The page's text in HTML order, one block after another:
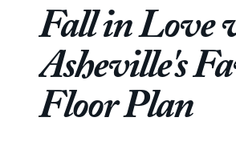
Fall in Love
Asheville's
Floor Plan